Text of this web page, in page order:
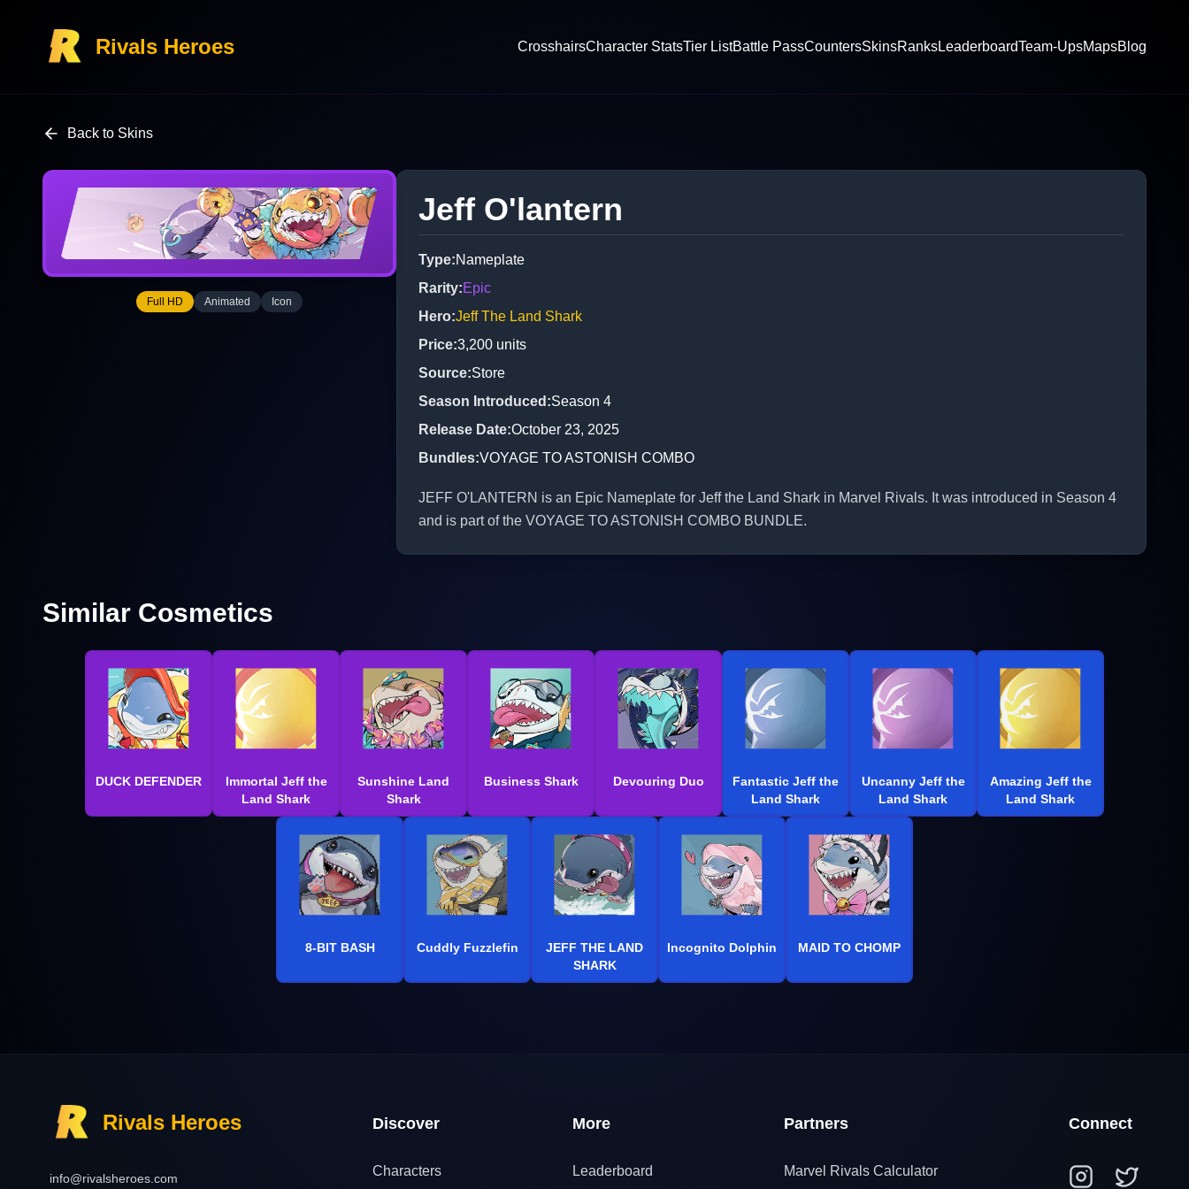
Rivals Heroes CrosshairsCharacter StatsTier ListBattle PassCountersSkinsRanksLeaderboardTeam-UpsMapsBlog
Back to Skins
Full HD Animated Icon
Jeff O'lantern
Type:Nameplate
Rarity:Epic
Hero:Jeff The Land Shark
Price:3,200 units
Source:Store
Season Introduced :Season 4
Release Date:October 23, 2025
Bundles:VOYAGE TO ASTONISH COMBO
JEFF O'LANTERN is an Epic Nameplate for Jeff the Land Shark in Marvel Rivals. It was introduced in Season 4
and is part of the VOYAGE TO ASTONISH COMBO BUNDLE.
Similar Cosmetics
DUCK DEFENDER
Immortal Jeff the
Land Shark
Sunshine Land
Shark
Business Shark Devouring Duo
Fantastic Jeff the
Land Shark
Uncanny Jeff the
Land Shark
Amazing Jeff the
Land Shark
8-BIT BASH Cuddly Fuzzlefin
JEFF THE LAND
SHARK
Incognito Dolphin MAID TO CHOMP
Rivals Heroes
info@rivalsheroes.com
Discover
Characters
More
Leaderboard
Partners
Marvel Rivals Calculator
Connect